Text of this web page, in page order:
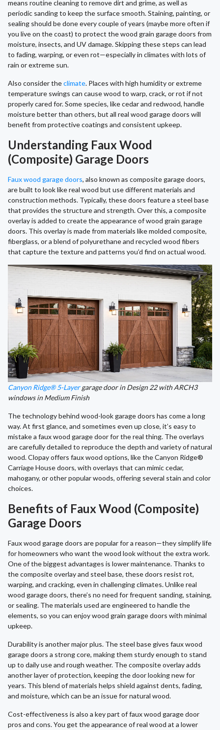
means routine cleaning to remove dirt and grime, as well as
periodic sanding to keep the surface smooth. Staining, painting, or
sealing should be done every couple of years (maybe more often if
you live on the coast) to protect the wood grain garage doors from
moisture, insects, and UV damage. Skipping these steps can lead
to fading, warping, or even rot—especially in climates with lots of
rain or extreme sun.
Also consider theclimate. Places with high humidity or extreme
temperature swings can cause wood to warp, crack, or rot if not
properly cared for. Some species, like cedar and redwood, handle
moisture better than others, but all real wood garage doors will
benefit from protective coatings and consistent upkeep.
Understanding Faux Wood
(Composite) Garage Doors
Faux wood garage doors, also known as composite garage doors,
are built to look like real wood but use different materials and
construction methods. Typically, these doors feature a steel base
that provides the structure and strength. Over this, a composite
overlay is added to create the appearance of wood grain garage
doors. This overlay is made from materials like molded composite,
fiberglass, or a blend of polyurethane and recycled wood fibers
that capture the texture and patterns you’d find on actual wood.
Canyon Ridge® 5-Layergarage door in Design 22 with ARCH3
windows in Medium Finish
The technology behind wood-look garage doors has come a long
way. At first glance, and sometimes even up close, it’s easy to
mistake a faux wood garage door for the real thing. The overlays
are carefully detailed to reproduce the depth and variety of natural
wood. Clopay offers faux wood options, like the Canyon Ridge®
Carriage House doors, with overlays that can mimic cedar,
mahogany, or other popular woods, offering several stain and color
choices.
Benefits of Faux Wood (Composite)
Garage Doors
Faux wood garage doors are popular for a reason—they simplify life
for homeowners who want the wood look without the extra work.
One of the biggest advantages is lower maintenance. Thanks to
the composite overlay and steel base, these doors resist rot,
warping, and cracking, even in challenging climates. Unlike real
wood garage doors, there’s no need for frequent sanding, staining,
or sealing. The materials used are engineered to handle the
elements, so you can enjoy wood grain garage doors with minimal
upkeep.
Durability is another major plus. The steel base gives faux wood
garage doors a strong core, making them sturdy enough to stand
up to daily use and rough weather. The composite overlay adds
another layer of protection, keeping the door looking new for
years. This blend of materials helps shield against dents, fading,
and moisture, which can be an issue for natural wood.
Cost-effectiveness is also a key part of faux wood garage door
pros and cons. You get the appearance of real wood at a lower